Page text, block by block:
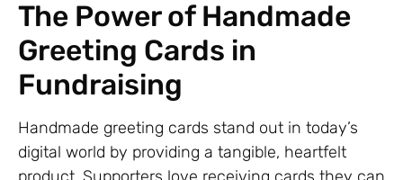
The Power of Handmade
Greeting Cards in
Fundraising
Handmade greeting cards stand out in today’s
digital world by providing a tangible, heartfelt